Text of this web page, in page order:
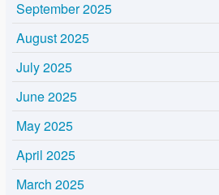
September 2025
August 2025
July 2025
June 2025
May 2025
April 2025
March 2025